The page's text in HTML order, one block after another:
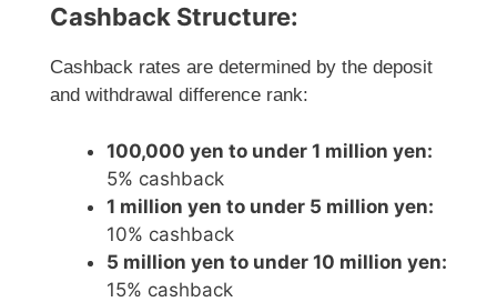
Cashback Structure:
Cashback rates are determined by the deposit
and withdrawal difference rank:
100,000 yen to under 1 million yen:
5% cashback
1 million yen to under 5 million yen:
10% cashback
5 million yen to under 10 million yen:
15% cashback